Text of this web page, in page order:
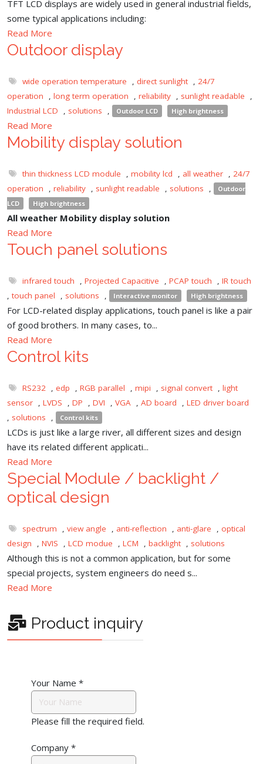
TFT LCD displays are widely used in general industrial fields,
some typical applications including:
Read More
Outdoor display
wide operation temperature , direct sunlight , 24/7
operation
, long term operation , reliability , sunlight readable
,
Industrial LCD
, solutions , Outdoor LCD High brightness
Read More
Mobility display solution
thin thickness LCD module , mobility lcd , all weather , 24/7
operation
, reliability , sunlight readable , solutions ,
Outdoor
LCD
High brightness
All weather Mobility display solution
Read More
Touch panel solutions
infrared touch , Projected Capacitive , PCAP touch , IR touch
, touch panel , solutions , Interactive monitor High brightness
For LCD-related display applications, touch panel is like a pair
of good brothers. In many cases, to...
Read More
Control kits
RS232 , edp , RGB parallel , mipi , signal convert , light
sensor , LVDS , DP , DVI , VGA , AD board , LED driver board
, solutions , Control kits
LCDs is just like a large river, all different sizes and design
have its related different applicati...
Read More
Special Module / backlight /
optical design
spectrum , view angle , anti-reflection , anti-glare , optical
design
, NVIS , LCD modue , LCM , backlight , solutions
Although this is not a common application, but for some
special projects, system engineers do need s...
Read More
Product inquiry
Your Name *
Please fill the required field.
Company *